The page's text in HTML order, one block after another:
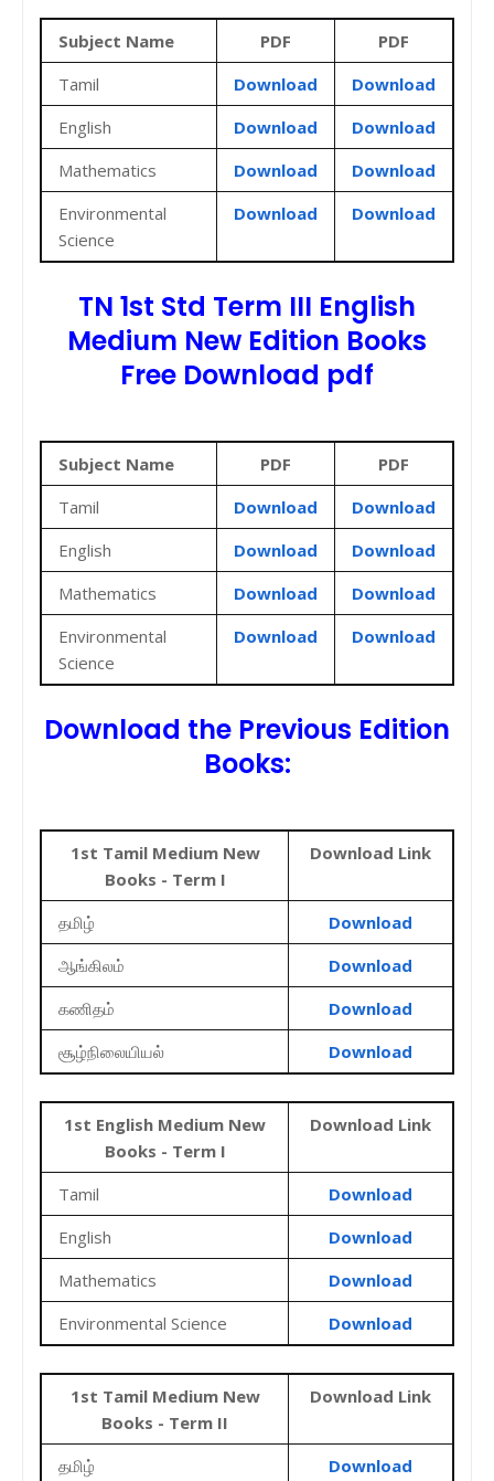
Subject Name PDF
PDF
Tamil
Download
Download
English
Download
Download
Mathematics
Download
Download
Environmental
Science
Download Download
TN 1st Std Term III English
Medium New Edition Books
Free Download pdf
Subject Name PDF
PDF
Tamil
Download
Download
English
Download
Download
Mathematics
Download
Download
Environmental
Science
Download Download
Download the Previous Edition
Books:
1st Tamil Medium New
Books - Term I
Download Link
தமிழ்
Download
ஆங்கிலம்
Download
கணிதம்
Download
சூழ்நிலையியல்
Download
1st English Medium New
Books - Term I
Download Link
Tamil
Download
English
Download
Mathematics
Download
Environmental Science
Download
1st Tamil Medium New
Books - Term II
Download Link
தமிழ்
Download